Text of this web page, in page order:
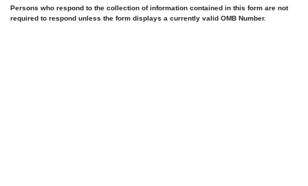
Persons who respond to the collection of information contained in this form are not
required to respond unless the form displays a currently valid OMB Number.